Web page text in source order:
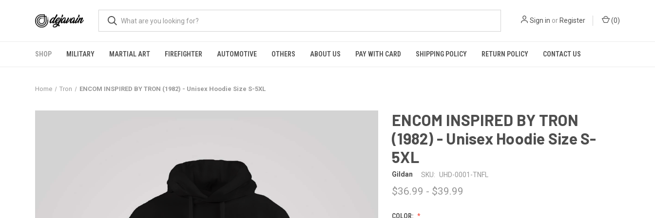
Sign in or Register (0)
SHOP MILITARY MARTIAL ART FIREFIGHTER AUTOMOTIVE OTHERS ABOUT US PAY WITH CARD SHIPPING POLICY RETURN POLICY CONTACT US
Home Tron ENCOM INSPIRED BY TRON (1982) - Unisex Hoodie Size S-5XL
ENCOM INSPIRED BY TRON
(1982) - Unisex Hoodie Size S-
5XL
Gildan SKU: UHD-0001-TNFL
$36.99 - $39.99
COLOR: